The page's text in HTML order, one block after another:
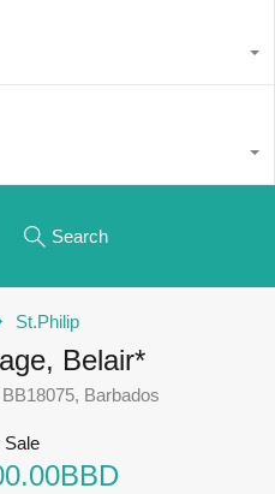
Search
St.Philip
Belair*
Barbados
Sale